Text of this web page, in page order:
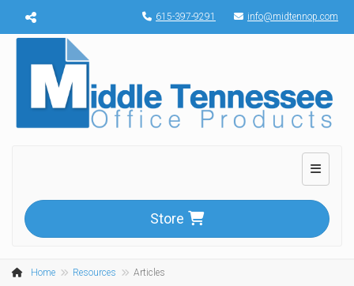
Menu toggle 615-397-9291 info@midtennop.com
Toggle
Store
Home Resources Articles